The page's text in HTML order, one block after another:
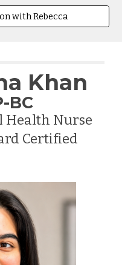
with Rebecca
Khan
BC
Health Nurse
Certified